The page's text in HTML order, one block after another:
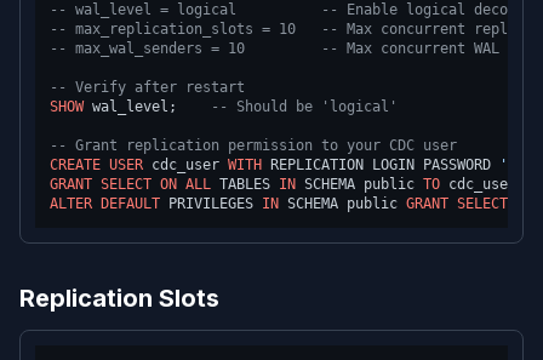
-- wal_level = logical          -- Enable logical decoding
-- max_replication_slots = 10   -- Max concurrent
-- max_wal_senders = 10         -- Max concurrent WAL
-- Verify after restart
SHOW wal_level; -- Should be 'logical'
-- Grant replication permission to your CDC user
CREATE USER cdc_user WITH REPLICATION LOGIN PASSWORD
GRANT SELECT ON ALL TABLES IN SCHEMA public TO
ALTER
DEFAULT PRIVILEGES IN SCHEMA public GRANT SELECT
Replication Slots